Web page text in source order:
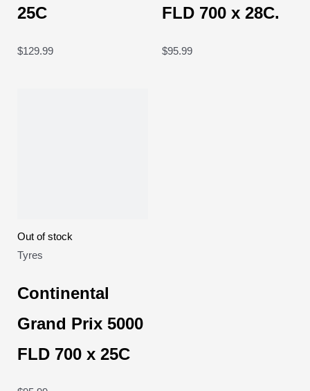
25C
$129.99
FLD 700 x 28C.
$95.99
Out of stock
Tyres
Continental
Grand Prix 5000
FLD 700 x 25C